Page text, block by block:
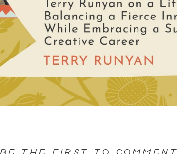
BE THE FIRST TO COMMENT